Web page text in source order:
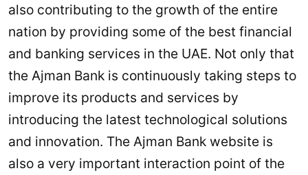
also contributing to the growth of the entire
nation by providing some of the best financial
and banking services in the UAE. Not only that
the Ajman Bank is continuously taking steps to
improve its products and services by
introducing the latest technological solutions
and innovation. The Ajman Bank website is
also a very important interaction point of the